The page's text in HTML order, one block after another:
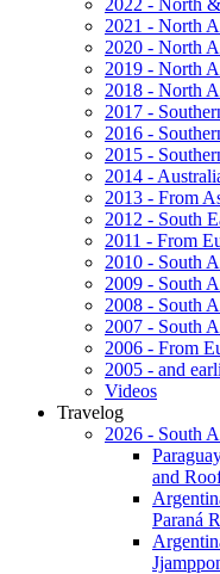
2022 - North
2021 - North
2020 - North
2019 - North
2018 - North
2017 -
2016 -
2015 -
2014 -
2013 - From
2012 - South
2011 - From
2010 - South
2009 - South
2008 - South
2007 - South
2006 - From
2005 - and
Videos
Travelog
2026 - South
and
Paraná